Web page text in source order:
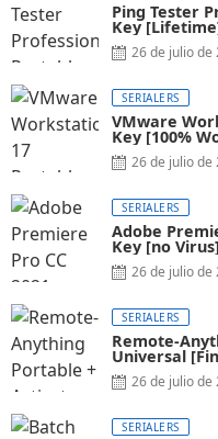
Ping Tester
Key
26 de julio de
SERIALERS
VMware
Key [100%
26 de julio de
SERIALERS
Adobe
Key [no
26 de julio de
SERIALERS
Remote-
Universal
26 de julio de
SERIALERS